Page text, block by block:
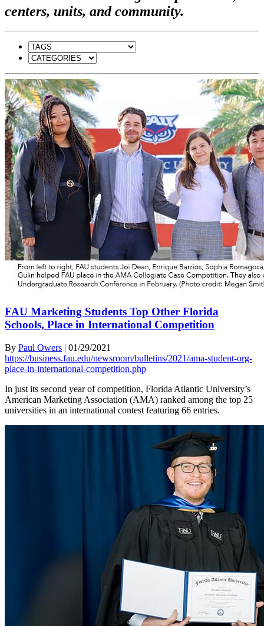
centers, units, and community.
FAU Marketing Students Top Other Florida
Schools, Place in International Competition
By Paul Owers | 01/29/2021
https://business.fau.edu/newsroom/bulletins/2021/ama-student-org-
place-in-international-competition.php
In just its second year of competition, Florida Atlantic University’s
American Marketing Association (AMA) ranked among the top 25
universities in an international contest featuring 66 entries.